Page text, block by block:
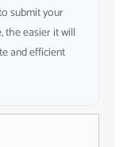
submit your
the easier it will
and efficient